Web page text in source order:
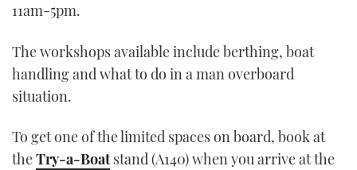
11am-5pm.
The workshops available include berthing, boat
handling and what to do in a man overboard
situation.
To get one of the limited spaces on board, book at
theTry-a-Boatstand (A140) when you arrive at the